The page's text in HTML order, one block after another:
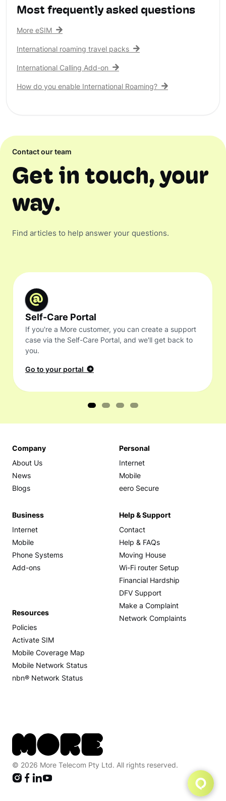
Most frequently asked questions
More eSIM
International roaming travel packs
International Calling Add-on
How do you enable International Roaming?
Contact our team
Get in touch, your
way.
Find articles to help answer your questions.
Self-Care Portal
If you're a More customer, you can create a support
case via the Self-Care Portal, and we'll get back to
you.
Go to your portal
Company
About Us
News
Blogs
Personal
Internet
Mobile
eero Secure
Business
Internet
Mobile
Phone Systems
Add-ons
Help & Support
Contact
Help & FAQs
Moving House
Wi-Fi router Setup
Financial Hardship
DFV Support
Make a Complaint
Network Complaints
Resources
Policies
Activate SIM
Mobile Coverage Map
Mobile Network Status
nbn® Network Status
© 2026 More Telecom Pty Ltd. All rights reserved.